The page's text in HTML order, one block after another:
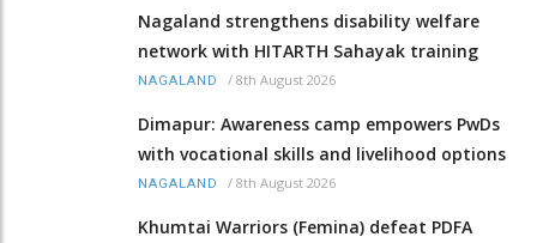
Nagaland strengthens disability welfare
network with HITARTH Sahayak training
NAGALAND / 8th August 2026
Dimapur: Awareness camp empowers PwDs
with vocational skills and livelihood options
NAGALAND / 8th August 2026
Khumtai Warriors (Femina) defeat PDFA